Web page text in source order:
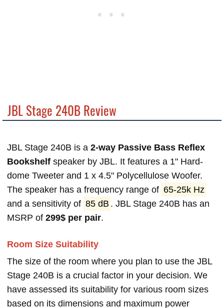
JBL Stage 240B Review
JBL Stage 240B is a 2-way Passive Bass Reflex
Bookshelf speaker by JBL. It features a 1" Hard-
dome Tweeter and 1 x 4.5" Polycellulose Woofer.
The speaker has a frequency range of 65-25k Hz
and a sensitivity of 85 dB . JBL Stage 240B has an
MSRP of 299$ per pair.
Room Size Suitability
The size of the room where you plan to use the JBL
Stage 240B is a crucial factor in your decision. We
have assessed its suitability for various room sizes
based on its dimensions and maximum power